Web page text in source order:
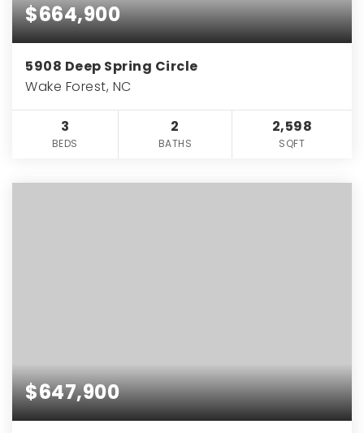
$664,900
5908 Deep Spring Circle
Wake Forest, NC
3
BEDS
2
BATHS
2,598
SQFT
$647,900